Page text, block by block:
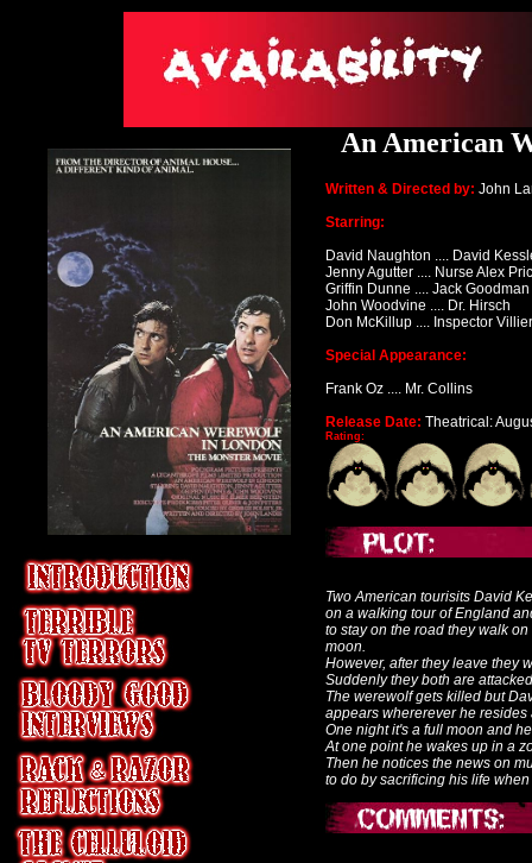
An American
Written & Directed by: John
Starring:
David Naughton .... David
Jenny Agutter .... Nurse Alex
Griffin Dunne .... Jack Goodman
John Woodvine .... Dr. Hirsch
Don McKillup .... Inspector
Special Appearance:
Frank Oz .... Mr. Collins
Release Date: Theatrical:
Rating:
Two American tourisits David
on a walking tour of England
to stay on the road they walk
moon.
However, after they leave they
Suddenly they both are
The werewolf gets killed but
appears whererever he
One night it's a full moon and
At one point he wakes up in a
Then he notices the news on
to do by sacrificing his life